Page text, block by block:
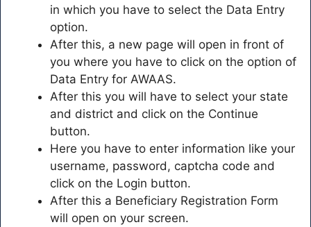
in which you have to select the Data Entry
option.
After this, a new page will open in front of
you where you have to click on the option of
Data Entry for AWAAS.
After this you will have to select your state
and district and click on the Continue
button.
Here you have to enter information like your
username, password, captcha code and
click on the Login button.
After this a Beneficiary Registration Form
will open on your screen.